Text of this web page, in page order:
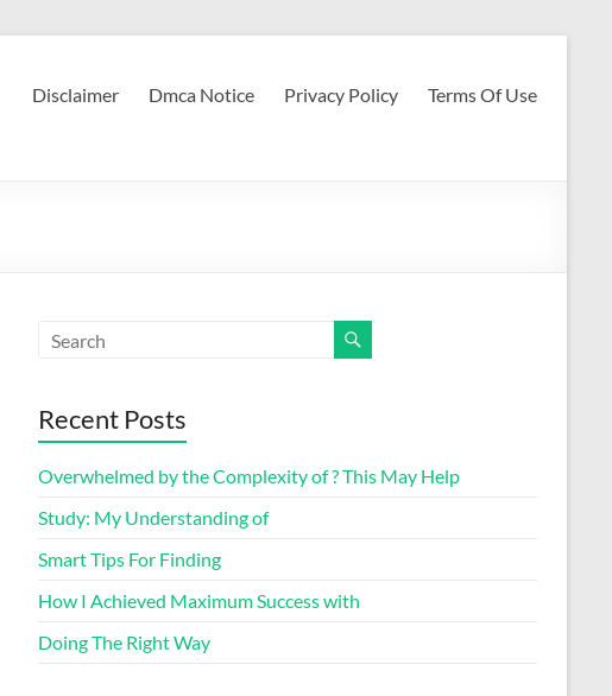
Disclaimer Dmca Notice Privacy Policy Terms Of Use
Recent Posts
Overwhelmed by the Complexity of ? This May Help
Study: My Understanding of
Smart Tips For Finding
How I Achieved Maximum Success with
Doing The Right Way